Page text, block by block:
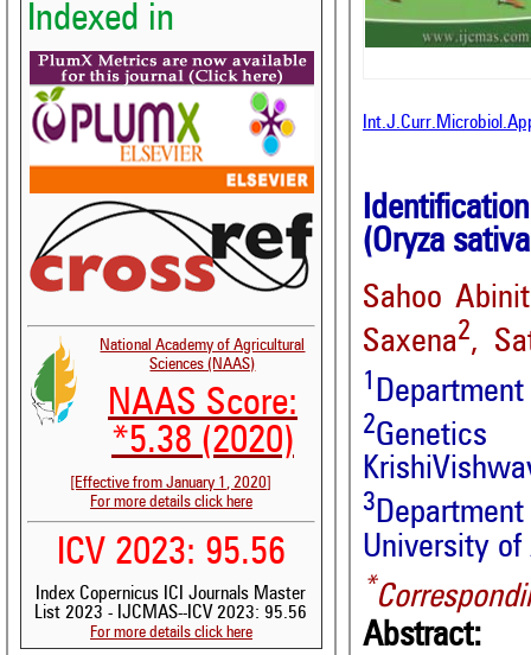
Indexed in
National Academy of Agricultural
Sciences (NAAS)
NAAS Score:
*5.38 (2020)
[Effective from January 1, 2020]
For more details click here
ICV 2023: 95.56
Index Copernicus ICI Journals Master
List 2023 - IJCMAS--ICV 2023: 95.56
For more details click here
(Oryza
Sahoo
Saxena2,
1
2
3
University of
*
Abstract: